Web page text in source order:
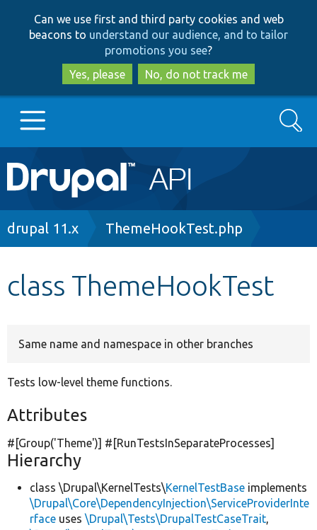
to
main
content
to
search
Can we use first and third party cookies and web
beacons to understand our audience, and to tailor
promotions you see?
Yes, please
No, do not track me
Main
navigation
Go to Drupal.org
Search
Breadcrumb
drupal 11.x ThemeHookTest.php
class ThemeHookTest
Same name and namespace in other branches
Tests low-level theme functions.
Attributes
#[Group('Theme')] #[RunTestsInSeparateProcesses]
Hierarchy
class \Drupal\KernelTests\KernelTestBase implements
\Drupal\Core\DependencyInjection\ServiceProviderInte
rface uses \Drupal\Tests\DrupalTestCaseTrait,